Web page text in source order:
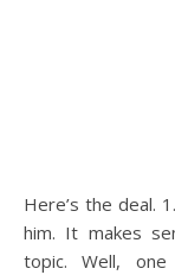
Here’s the deal. 1. My husband LOVES when I write about
him. It makes
topic. Well,